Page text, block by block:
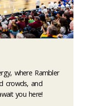
where Rambler
crowds, and
you here!